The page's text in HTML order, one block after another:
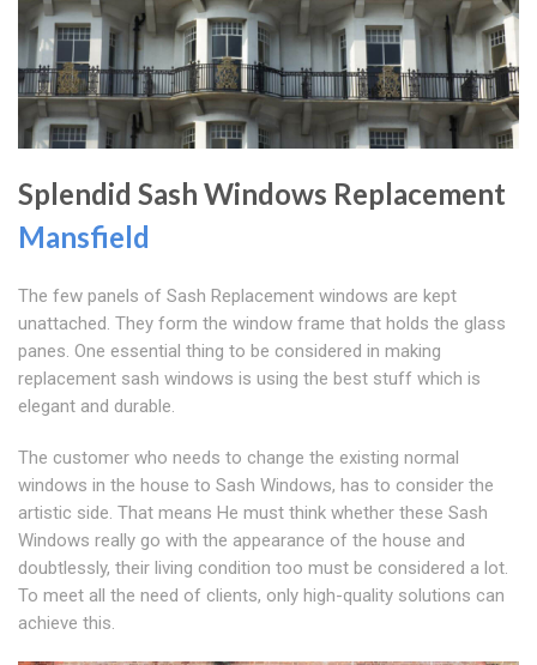
Splendid Sash Windows Replacement
Mansfield
The few panels of Sash Replacement windows are kept
unattached. They form the window frame that holds the glass
panes. One essential thing to be considered in making
replacement sash windows is using the best stuff which is
elegant and durable.
The customer who needs to change the existing normal
windows in the house to Sash Windows, has to consider the
artistic side. That means He must think whether these Sash
Windows really go with the appearance of the house and
doubtlessly, their living condition too must be considered a lot.
To meet all the need of clients, only high-quality solutions can
achieve this.